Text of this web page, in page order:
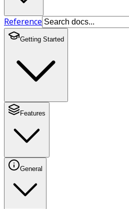
Reference
Getting Started
Features
General